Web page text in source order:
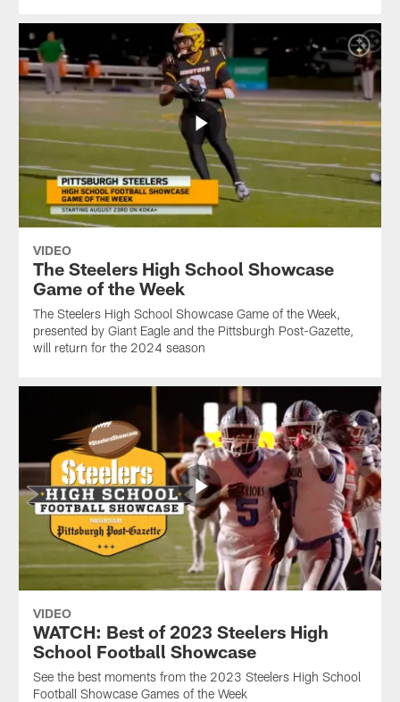
VIDEO
The Steelers High School Showcase
Game of the Week
The Steelers High School Showcase Game of the Week,
presented by Giant Eagle and the Pittsburgh Post-Gazette,
will return for the 2024 season
VIDEO
WATCH: Best of 2023 Steelers High
School Football Showcase
See the best moments from the 2023 Steelers High School
Football Showcase Games of the Week